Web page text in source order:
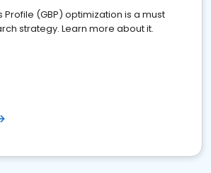
Profile (GBP) optimization is a must
strategy. Learn more about it.